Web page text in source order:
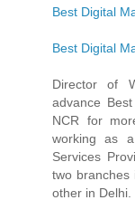
Best Digital
Best Digital
Director of
advance
NCR for
working as
Services
two branches
other in Delhi.